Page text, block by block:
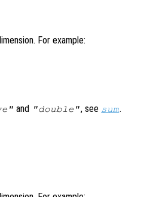
For example:
and "double", see sum.